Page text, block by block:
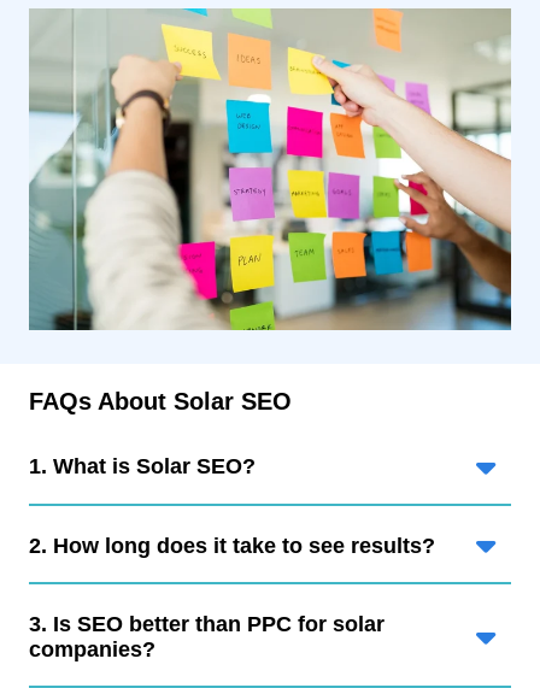
FAQs About Solar SEO
1. What is Solar SEO?
2. How long does it take to see results?
3. Is SEO better than PPC for solar
companies?